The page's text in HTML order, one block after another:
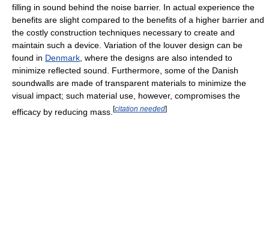
filling in sound behind the noise barrier. In actual experience the
benefits are slight compared to the benefits of a higher barrier and
the costly construction techniques necessary to create and
maintain such a device. Variation of the louver design can be
found in Denmark , where the designs are also intended to
minimize reflected sound. Furthermore, some of the Danish
soundwalls are made of transparent materials to minimize the
visual impact; such material use, however, compromises the
efficacy by reducing mass. [citation needed]